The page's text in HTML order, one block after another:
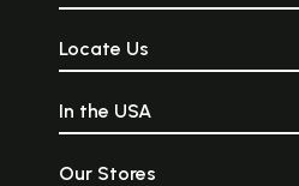
Locate Us
In the USA
Our Stores